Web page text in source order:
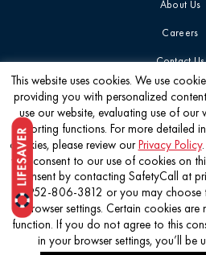
About Us
Careers
Contact Us
Get the
©2026 Pet Poison
This website uses cookies. We use
providing you with personalized
use our website, evaluating use of our
reporting functions. For more detailed
cookies, please review ourPrivacy Policy
you consent to our use of cookies on
consent by contacting SafetyCall at
952-806-3812 or you may choose
browser settings. Certain cookies are
function. If you do not agree to this
in your browser settings, you’ll be